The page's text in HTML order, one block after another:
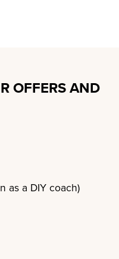
OFFERS AND
as a DIY coach)